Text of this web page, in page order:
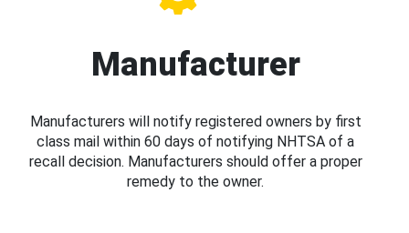
Manufacturer
Manufacturers will notify registered owners by first
class mail within 60 days of notifying NHTSA of a
recall decision. Manufacturers should offer a proper
remedy to the owner.